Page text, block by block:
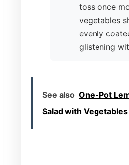
toss once
vegetables
evenly
glistening
See also One-Pot
Salad with Vegetables